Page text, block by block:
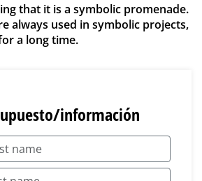
that it is a symbolic promenade.
always used in symbolic projects,
a long time.
información